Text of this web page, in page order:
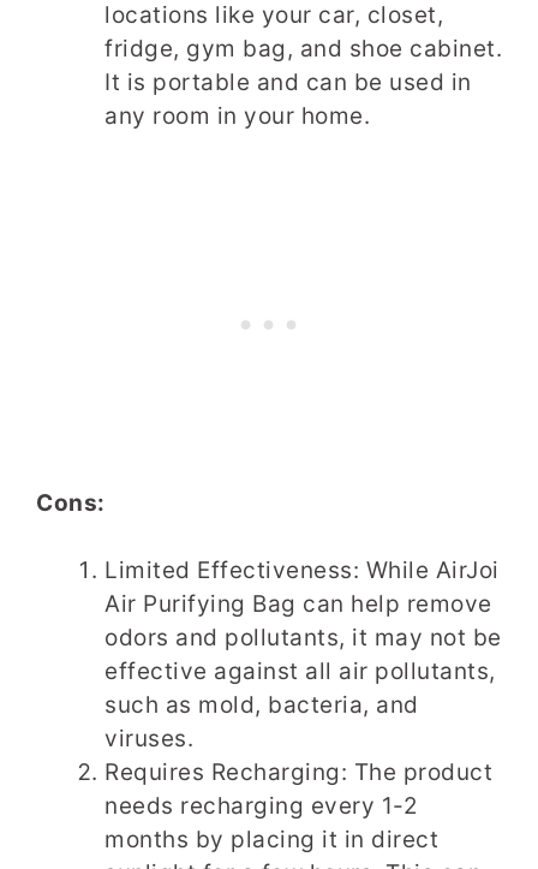
locations like your car, closet,
fridge, gym bag, and shoe cabinet.
It is portable and can be used in
any room in your home.
Cons:
Limited Effectiveness: While AirJoi
Air Purifying Bag can help remove
odors and pollutants, it may not be
effective against all air pollutants,
such as mold, bacteria, and
viruses.
Requires Recharging: The product
needs recharging every 1-2
months by placing it in direct